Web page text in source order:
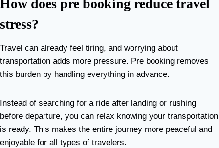
How does pre booking reduce travel
stress?
Travel can already feel tiring, and worrying about
transportation adds more pressure. Pre booking removes
this burden by handling everything in advance.
Instead of searching for a ride after landing or rushing
before departure, you can relax knowing your transportation
is ready. This makes the entire journey more peaceful and
enjoyable for all types of travelers.